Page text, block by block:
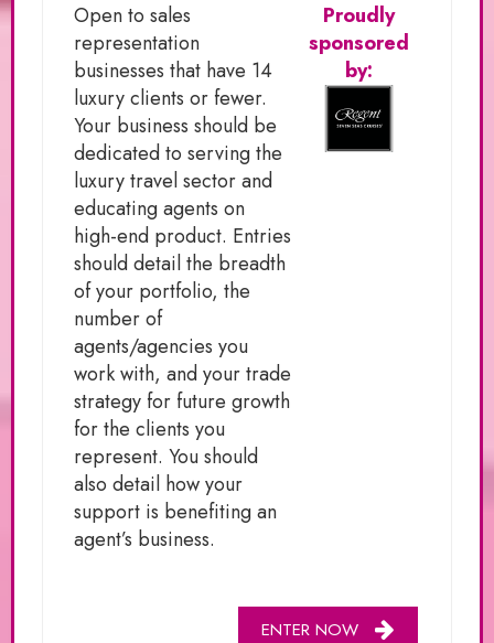
Open to sales
representation
businesses that have 14
luxury clients or fewer.
Your business should be
dedicated to serving the
luxury travel sector and
educating agents on
high-end product. Entries
should detail the breadth
of your portfolio, the
number of
agents/agencies you
work with, and your trade
strategy for future growth
for the clients you
represent. You should
also detail how your
support is benefiting an
agent’s business.
Proudly
sponsored
by:
ENTER NOW